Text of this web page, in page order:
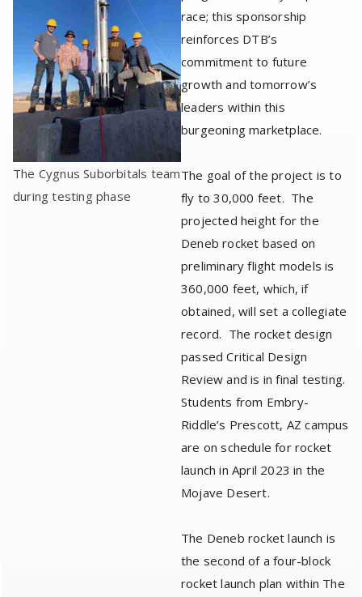
The Cygnus Suborbitals team
during testing phase
race; this sponsorship
reinforces DTB’s
commitment to future
growth and tomorrow’s
leaders within this
burgeoning marketplace.
The goal of the project is to
fly to 30,000 feet. The
projected height for the
Deneb rocket based on
preliminary flight models is
360,000 feet, which, if
obtained, will set a collegiate
record. The rocket design
passed Critical Design
Review and is in final testing.
Students from Embry-
Riddle’s Prescott, AZ campus
are on schedule for rocket
launch in April 2023 in the
Mojave Desert.
The Deneb rocket launch is
the second of a four-block
rocket launch plan within The